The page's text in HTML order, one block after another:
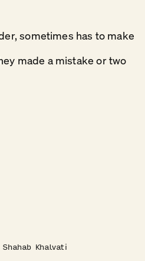
sometimes has to make
made a mistake or two
Khalvati